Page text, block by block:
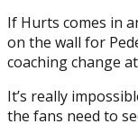
If Hurts comes in
on the wall for
coaching change
It’s really
the fans need to